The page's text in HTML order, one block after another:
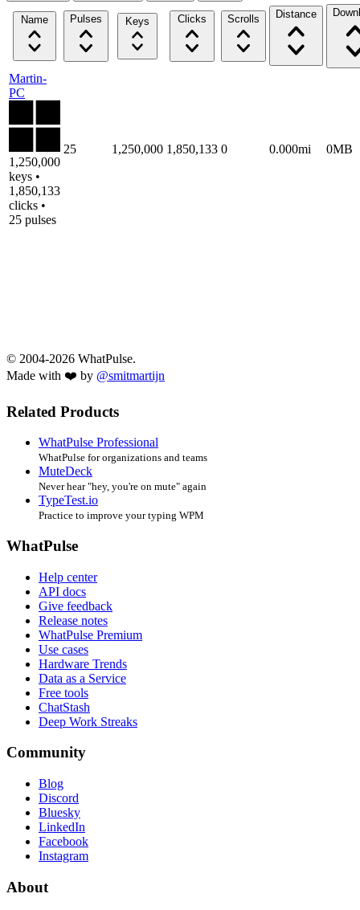
Name Pulses Keys Clicks Scrolls Distance
Martin-
PC
1,250,000
keys •
1,850,133
clicks •
25 pulses
25 1,250,000 1,850,133 0 0.000mi 0MB
© 2004-2026 WhatPulse.
Made with ❤️ by @smitmartijn
Related Products
WhatPulse Professional
WhatPulse for organizations and teams
MuteDeck
Never hear "hey, you're on mute" again
TypeTest.io
Practice to improve your typing WPM
WhatPulse
Help center
API docs
Give feedback
Release notes
WhatPulse Premium
Use cases
Hardware Trends
Data as a Service
Free tools
ChatStash
Deep Work Streaks
Community
Blog
Discord
Bluesky
LinkedIn
Facebook
Instagram
About